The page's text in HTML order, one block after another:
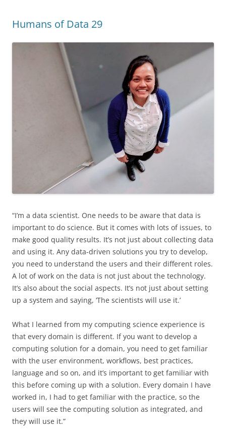
Humans of Data 29
“I’m a data scientist. One needs to be aware that data is
important to do science. But it comes with lots of issues, to
make good quality results. It’s not just about collecting data
and using it. Any data-driven solutions you try to develop,
you need to understand the users and their different roles.
A lot of work on the data is not just about the technology.
It’s also about the social aspects. It’s not just about setting
up a system and saying, ‘The scientists will use it.’
What I learned from my computing science experience is
that every domain is different. If you want to develop a
computing solution for a domain, you need to get familiar
with the user environment, workflows, best practices,
language and so on, and it’s important to get familiar with
this before coming up with a solution. Every domain I have
worked in, I had to get familiar with the practice, so the
users will see the computing solution as integrated, and
they will use it.”